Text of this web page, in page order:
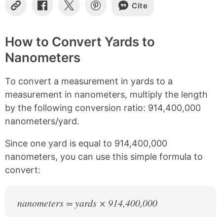
C
y
L
i
n
S
r
e
o
a
c
e
b
o
k
S
r
e
o
S
r
e
i
n
e
s
t
Cite
How to Convert Yards to
Nanometers
To convert a measurement in yards to a
measurement in nanometers, multiply the length
by the following conversion ratio: 914,400,000
nanometers/yard.
Since one yard is equal to 914,400,000
nanometers, you can use this simple formula to
convert:
nanometers = yards × 914,400,000